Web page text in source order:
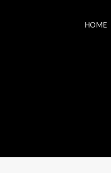
HOME